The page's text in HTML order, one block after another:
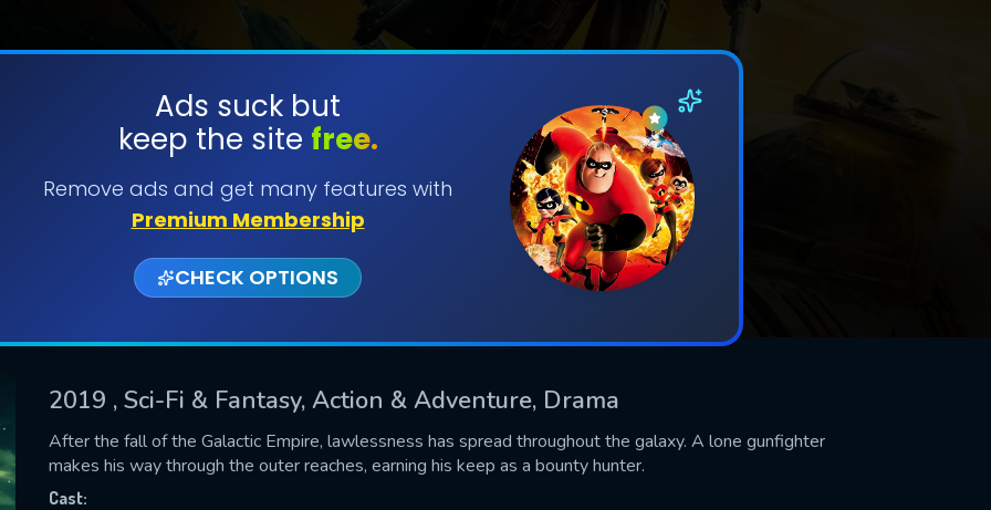
Ads suck but
keep the site free.
Remove ads and get many features with
Premium Membership
CHECK OPTIONS
2019 , Sci-Fi & Fantasy, Action & Adventure, Drama
After the fall of the Galactic Empire, lawlessness has spread throughout the galaxy. A lone gunfighter
makes his way through the outer reaches, earning his keep as a bounty hunter.
Cast:
SUBMIT
US
fill all fields.